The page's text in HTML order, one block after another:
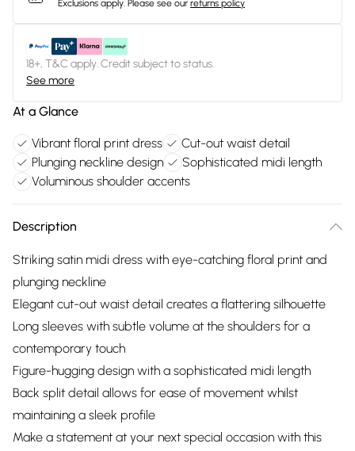
Exclusions apply. Please see our returns policy
18+, T&C apply. Credit subject to status.
See more
At a Glance
Vibrant floral print dress
Cut-out waist detail
Plunging neckline design
Sophisticated midi length
Voluminous shoulder accents
Description
Striking satin midi dress with eye-catching floral print and
plunging neckline
Elegant cut-out waist detail creates a flattering silhouette
Long sleeves with subtle volume at the shoulders for a
contemporary touch
Figure-hugging design with a sophisticated midi length
Back split detail allows for ease of movement whilst
maintaining a sleek profile
Make a statement at your next special occasion with this